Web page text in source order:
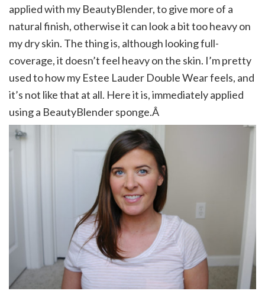
applied with my BeautyBlender, to give more of a
natural finish, otherwise it can look a bit too heavy on
my dry skin. The thing is, although looking full-
coverage, it doesn’t feel heavy on the skin. I’m pretty
used to how my Estee Lauder Double Wear feels, and
it’s not like that at all. Here it is, immediately applied
using a BeautyBlender sponge.Â